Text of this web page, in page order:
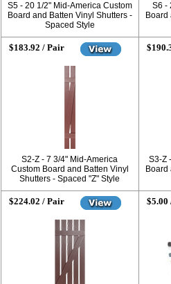
S5 - 20 1/2" Mid-America Custom
Board and Batten Vinyl Shutters -
Spaced Style
S6 -
Board
$183.92 / Pair
S2-Z - 7 3/4" Mid-America
Custom Board and Batten Vinyl
Shutters - Spaced "Z" Style
S3-Z
Board
$224.02 / Pair $5.00